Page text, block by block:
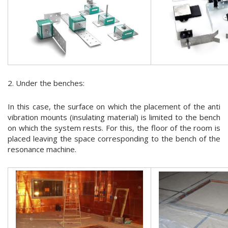
2. Under the benches:
In this case, the surface on which the placement of the anti
vibration mounts (insulating material) is limited to the bench
on which the system rests. For this, the floor of the room is
placed leaving the space corresponding to the bench of the
resonance machine.